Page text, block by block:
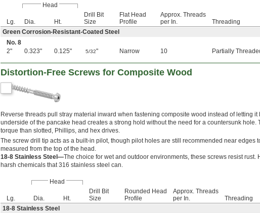
Head
Lg. Dia. Ht.
Drill Bit
Size
Flat Head
Profile
Approx. Threads
per In.
Threading
Green Corrosion-Resistant-Coated Steel
No. 8
2"
0.323" 0.125" 5/32" Narrow 10 Partially
Distortion-Free Screws for Composite Wood
Reverse threads pull stray material inward when fastening composite wood instead of letting it
underside of the pancake head creates a strong hold without the need for a countersunk hole.
torque than slotted, Phillips, and hex drives.
The screw drill tip acts as a built-in pilot, though pilot holes are still recommended near edges
measured from the top of the head.
18-8 Stainless Steel—The choice for wet and outdoor environments, these screws resist rust.
harsh chemicals that 316 stainless steel can.
Head
Lg. Dia. Ht.
Drill Bit
Size
Rounded Head
Profile
Approx. Threads
per In.
Threading
18-8 Stainless Steel